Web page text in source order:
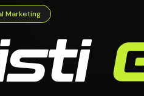
Marketing